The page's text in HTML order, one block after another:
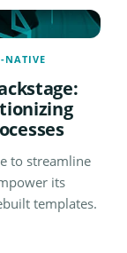
NATIVE
to streamline
its
templates.